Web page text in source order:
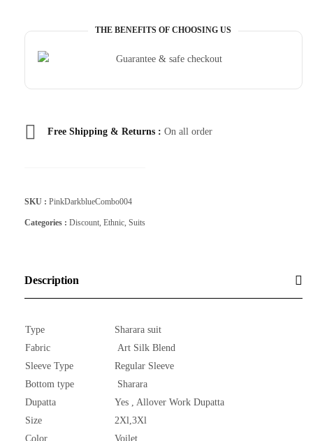
THE BENEFITS OF CHOOSING US
Free Shipping & Returns : On all order
SKU : PinkDarkblueCombo004
Categories : Discount, Ethnic, Suits
Description
Type
Sharara suit
Fabric
Art Silk Blend
Sleeve Type
Regular Sleeve
Bottom type
Sharara
Dupatta
Yes , Allover Work Dupatta
Size
2Xl,3Xl
Color
Voilet